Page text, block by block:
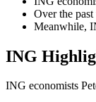
Over the
Meanwhile,
ING
ING economists